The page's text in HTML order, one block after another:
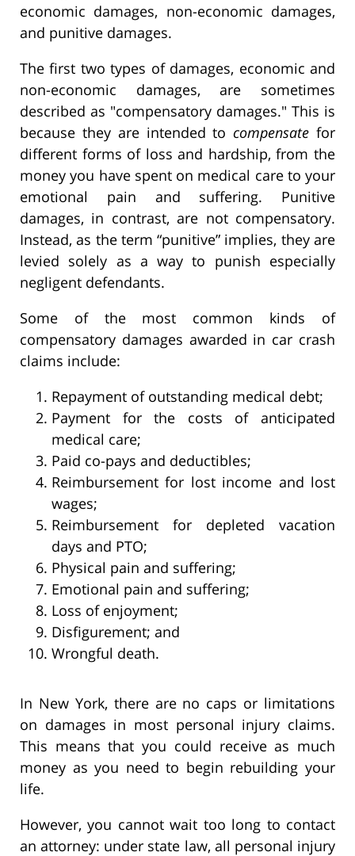
economic damages, non-economic damages,
and punitive damages.
The first two types of damages, economic and
non-economic damages, are sometimes
described as "compensatory damages." This is
because they are intended tocompensate for
different forms of loss and hardship, from the
money you have spent on medical care to your
emotional pain and suffering. Punitive
damages, in contrast, are not compensatory.
Instead, as the term “punitive” implies, they are
levied solely as a way to punish especially
negligent defendants.
Some of the most common kinds of
compensatory damages awarded in car crash
claims include:
Repayment of outstanding medical debt;
Payment for the costs of anticipated
medical care;
Paid co-pays and deductibles;
Reimbursement for lost income and lost
wages;
Reimbursement for depleted vacation
days and PTO;
Physical pain and suffering;
Emotional pain and suffering;
Loss of enjoyment;
Disfigurement; and
Wrongful death.
In New York, there are no caps or limitations
on damages in most personal injury claims.
This means that you could receive as much
money as you need to begin rebuilding your
life.
However, you cannot wait too long to contact
an attorney: under state law, all personal injury